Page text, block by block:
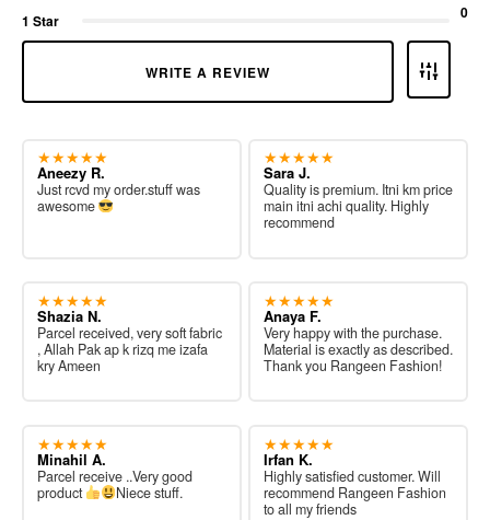
1 Star 0
WRITE A REVIEW
★★★★★
Aneezy R.
Just rcvd my order.stuff was
awesome
★★★★★
Shazia N.
Parcel received, very soft fabric
, Allah Pak ap k rizq me izafa
kry Ameen
★★★★★
Minahil A.
Parcel receive ..Very good
product
Niece stuff.
★★★★★
Sara J.
Quality is premium. Itni km price
main itni achi quality. Highly
recommend
★★★★★
Anaya F.
Very happy with the purchase.
Material is exactly as described.
Thank you Rangeen Fashion!
★★★★★
Irfan K.
Highly satisfied customer. Will
recommend Rangeen Fashion
to all my friends